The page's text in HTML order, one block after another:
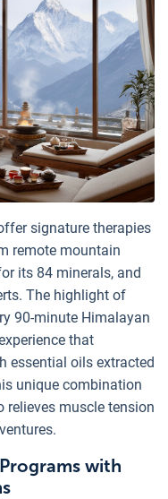
signature therapies
remote mountain
its 84 minerals, and
The highlight of
90-minute Himalayan
that
essential oils extracted
unique combination
relieves muscle tension
with